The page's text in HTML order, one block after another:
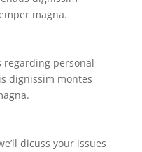
magna.
regarding personal
dignissim montes
dicuss your issues